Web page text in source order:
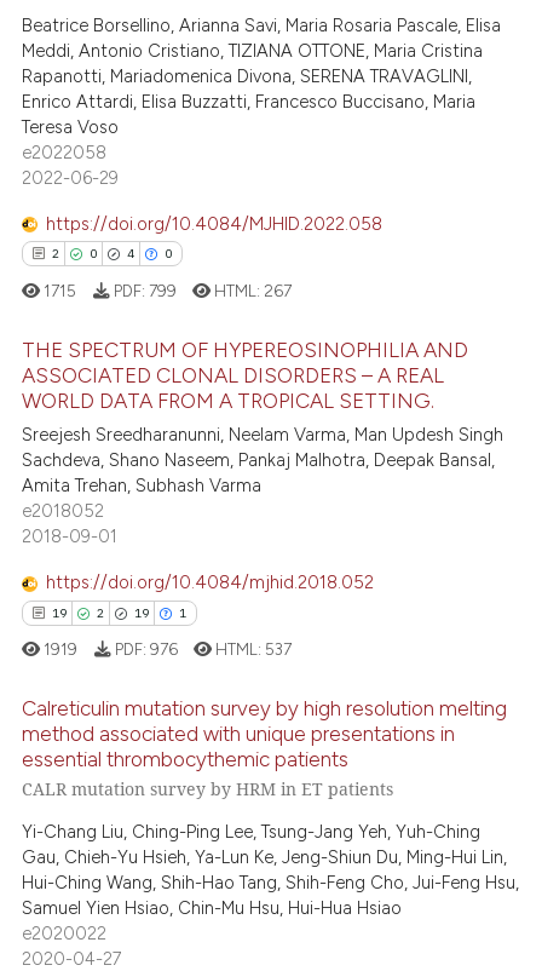
in which section the
was made.
Mentioning
Contrasting
how this article has been
atscite.ai
shows how a scientific paper
of the citation, a
describing whether
mentions, or contrasts
claim, and a label
in which section the
was made.
Beatrice Borsellino, Arianna Savi, Maria Rosaria Pascale, Elisa
Meddi, Antonio Cristiano, TIZIANA OTTONE, Maria Cristina
Rapanotti, Mariadomenica Divona, SERENA TRAVAGLINI,
Enrico Attardi, Elisa Buzzatti, Francesco Buccisano, Maria
Teresa Voso
e2022058
2022-06-29
https://doi.org/10.4084/MJHID.2022.058
2 0 4 0
Citing Publications
Supporting
Mentioning
Contrasting
how this article has been
shows how a scientific paper
been cited by providing the
of the citation, a
describing whether
mentions, or contrasts
claim, and a label
in which section the
was made.
1715 PDF: 799 HTML: 267
THE SPECTRUM OF HYPEREOSINOPHILIA AND
ASSOCIATED CLONAL DISORDERS – A REAL
WORLD DATA FROM A TROPICAL SETTING.
Sreejesh Sreedharanunni, Neelam Varma, Man Updesh Singh
Sachdeva, Shano Naseem, Pankaj Malhotra, Deepak Bansal,
Amita Trehan, Subhash Varma
e2018052
2018-09-01
https://doi.org/10.4084/mjhid.2018.052
19 2 19 1
19
2
19
1
Citing Publications
Supporting
Mentioning
Contrasting
1919 PDF: 976 HTML: 537
Calreticulin mutation survey by high resolution melting
method associated with unique presentations in
essential thrombocythemic patients
CALR mutation survey by HRM in ET patients
Yi-Chang Liu, Ching-Ping Lee, Tsung-Jang Yeh, Yuh-Ching
Gau, Chieh-Yu Hsieh, Ya-Lun Ke, Jeng-Shiun Du, Ming-Hui Lin,
Hui-Ching Wang, Shih-Hao Tang, Shih-Feng Cho, Jui-Feng Hsu,
Samuel Yien Hsiao, Chin-Mu Hsu, Hui-Hua Hsiao
e2020022
2020-04-27